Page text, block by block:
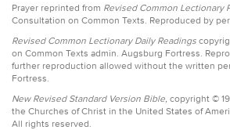
Prayer reprinted from Revised Common Lectionary
Consultation on Common Texts. Reproduced by
Revised Common Lectionary Daily Readings
on Common Texts admin. Augsburg Fortress.
further reproduction allowed without the written
Fortress.
New Revised Standard Version Bible, copyright ©
the Churches of Christ in the United States of
All rights reserved.